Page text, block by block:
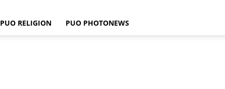
PUO RELIGION PUO PHOTONEWS